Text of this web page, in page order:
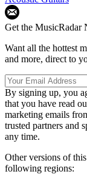
Get the MusicRadar
Want all the hottest
and more, direct to
By signing up, you
that you have read
marketing emails
trusted partners and
any time.
Other versions of
following regions: